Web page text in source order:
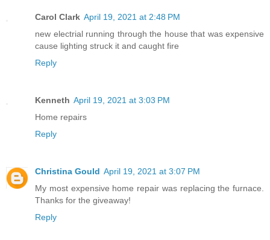
Carol Clark April 19, 2021 at 2:48 PM
new electrial running through the house that was expensive
cause lighting struck it and caught fire
Reply
Kenneth April 19, 2021 at 3:03 PM
Home repairs
Reply
Christina Gould April 19, 2021 at 3:07 PM
My most expensive home repair was replacing the furnace.
Thanks for the giveaway!
Reply